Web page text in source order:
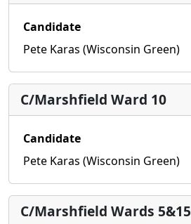
Candidate
Pete Karas (Wisconsin Green)
C/Marshfield Ward 10
Candidate
Pete Karas (Wisconsin Green)
C/Marshfield Wards 5&15